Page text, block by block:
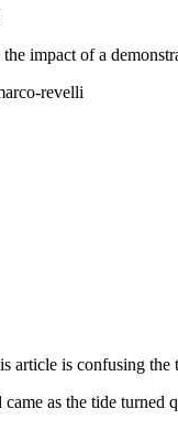
impact of a
revelli
article is confusing
as the tide